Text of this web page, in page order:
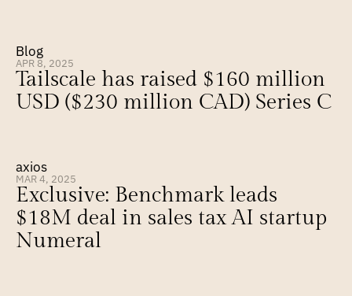
Blog
APR 8, 2025
Tailscale has raised $160 million
USD ($230 million CAD) Series C
axios
MAR 4, 2025
Exclusive: Benchmark leads
$18M deal in sales tax AI startup
Numeral